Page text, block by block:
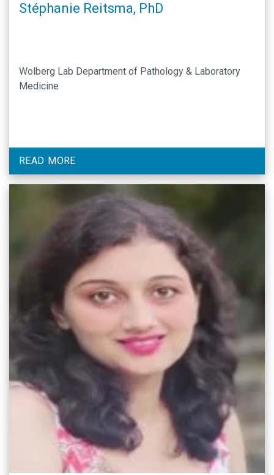
Stéphanie Reitsma, PhD
Wolberg Lab Department of Pathology & Laboratory
Medicine
READ MORE